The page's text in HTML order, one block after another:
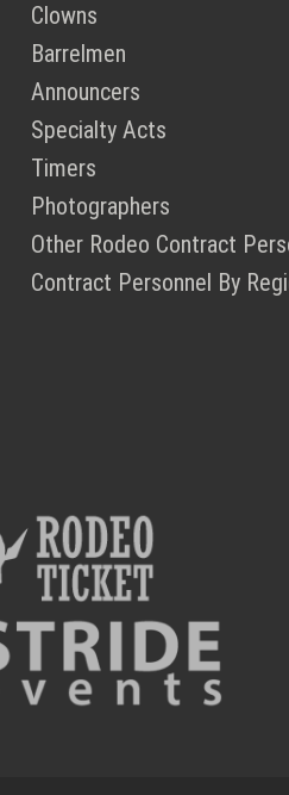
Clowns
Barrelmen
Announcers
Specialty Acts
Timers
Photographers
Other Rodeo Contract
Contract Personnel By